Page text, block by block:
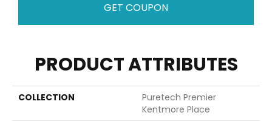
GET COUPON
PRODUCT ATTRIBUTES
COLLECTION
Puretech Premier
Kentmore Place